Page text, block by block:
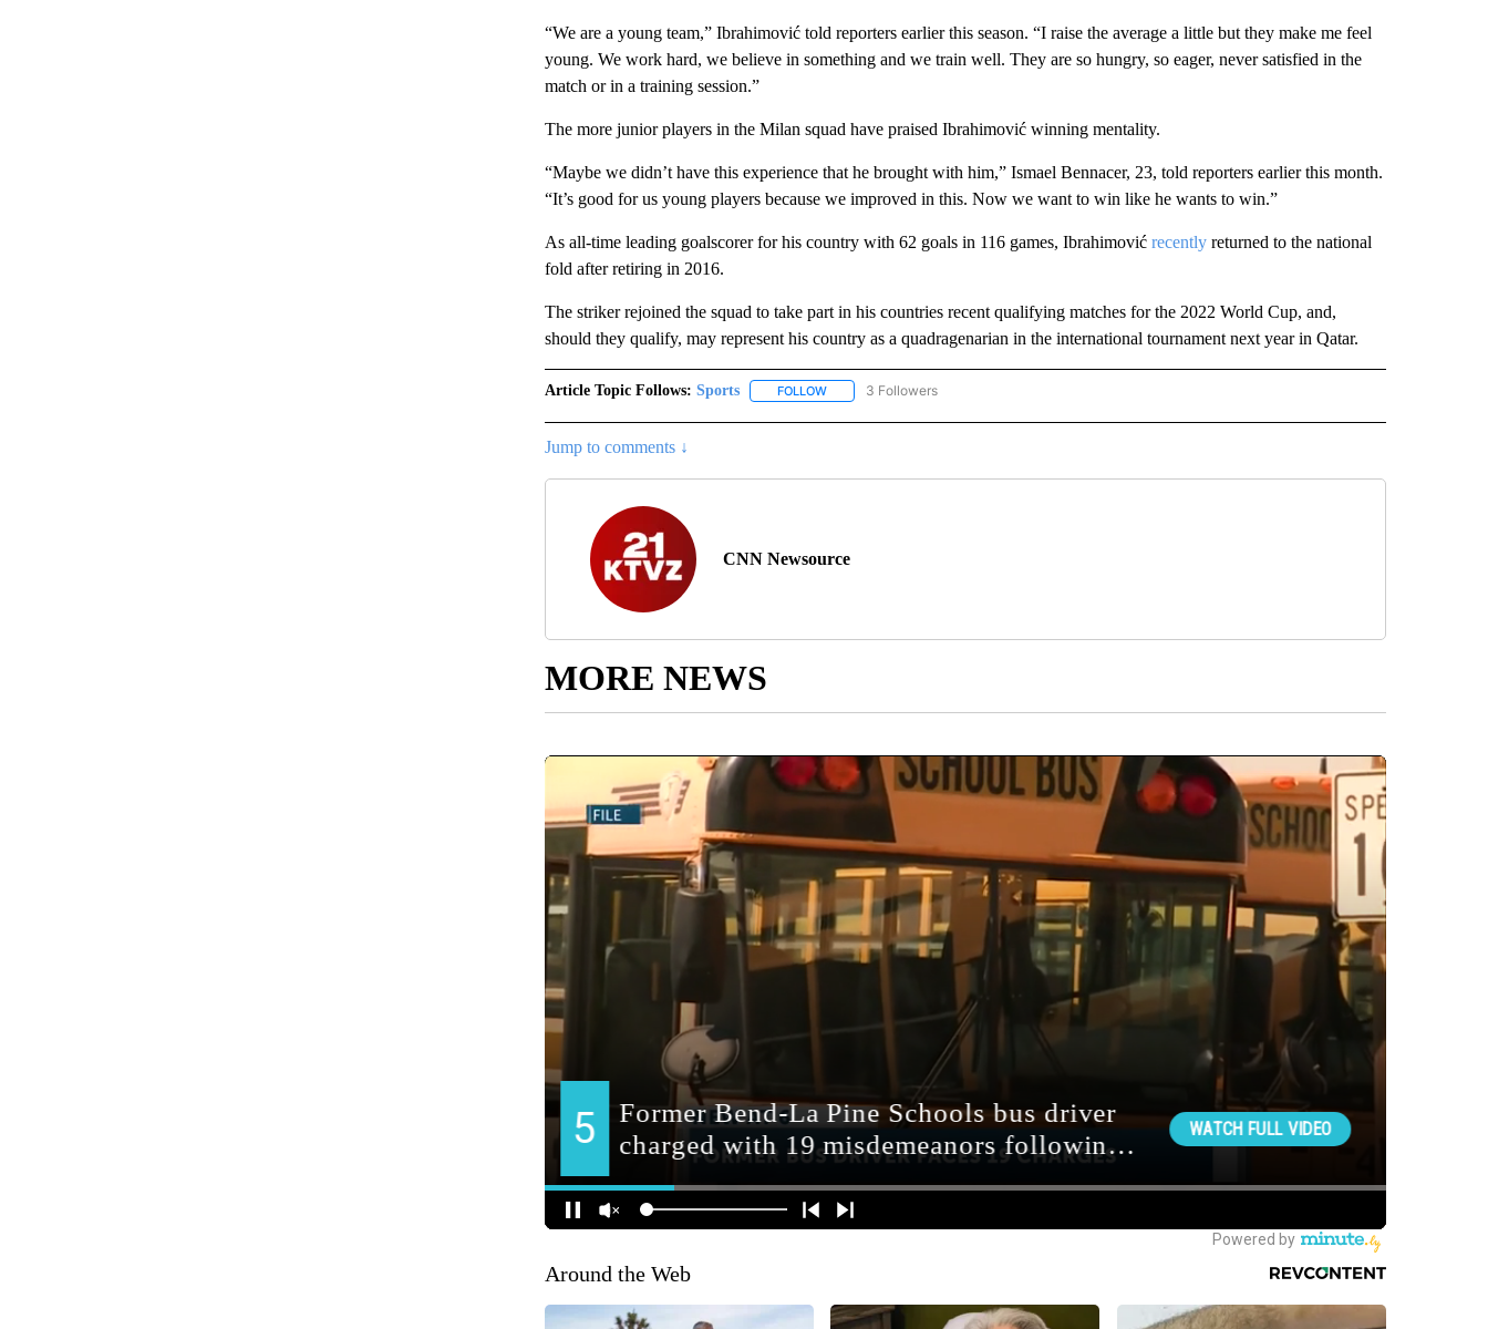
“We are a young team,” Ibrahimović told reporters earlier this season. “I raise the average a little but they make me feel
young. We work hard, we believe in something and we train well. They are so hungry, so eager, never satisfied in the
match or in a training session.”
The more junior players in the Milan squad have praised Ibrahimović winning mentality.
“Maybe we didn’t have this experience that he brought with him,” Ismael Bennacer, 23, told reporters earlier this month.
“It’s good for us young players because we improved in this. Now we want to win like he wants to win.”
As all-time leading goalscorer for his country with 62 goals in 116 games, Ibrahimović recentlyreturned to the national
fold after retiring in 2016.
The striker rejoined the squad to take part in his countries recent qualifying matches for the 2022 World Cup, and,
should they qualify, may represent his country as a quadragenarian in the international tournament next year in Qatar.
Article Topic Follows: Sports FOLLOWFOLLOW "SPORTS" TO RECEIVE NOTIFICATIONS ABOUT NEW PAGES ON "SPORTS".
3 Followers
Jump to comments ↓
CNN Newsource
MORE NEWS
Around the Web